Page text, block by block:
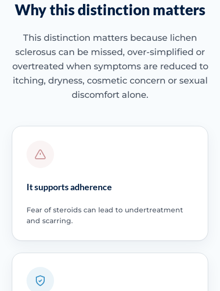
Why this distinction matters
This distinction matters because lichen
sclerosus can be missed, over-simplified or
overtreated when symptoms are reduced to
itching, dryness, cosmetic concern or sexual
discomfort alone.
It supports adherence
Fear of steroids can lead to undertreatment
and scarring.